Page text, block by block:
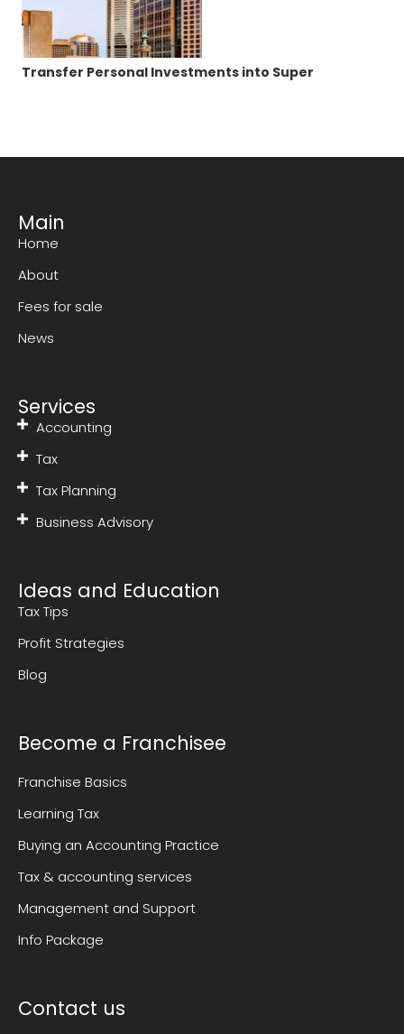
Transfer Personal Investments into Super
Main
Home
About
Fees for sale
News
Services
Accounting
Tax
Tax Planning
Business Advisory
Ideas and Education
Tax Tips
Profit Strategies
Blog
Become a Franchisee
Franchise Basics
Learning Tax
Buying an Accounting Practice
Tax & accounting services
Management and Support
Info Package
Contact us